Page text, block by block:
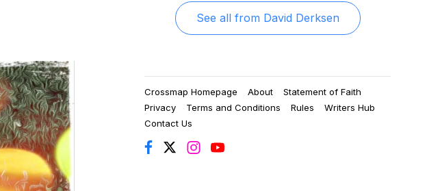
See all from David Derksen
Crossmap Homepage About
Statement of Faith
Privacy
Terms and Conditions Rules
Writers Hub
Contact Us